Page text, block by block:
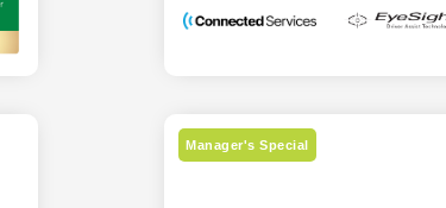
Manager's Special